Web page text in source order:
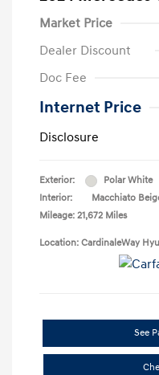
Market Price
Dealer Discount
Doc Fee
Internet Price
Disclosure
Exterior:
Polar White
Interior:
Macchiato
Mileage: 21,672 Miles
Location: CardinaleWay
See